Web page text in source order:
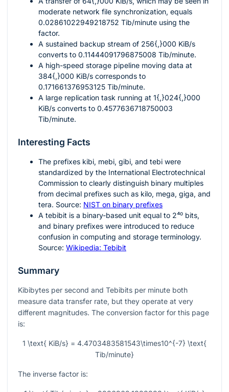
moderate network file synchronization, equals
0.02861022949218752 Tib/minute using the
factor.
A sustained backup stream of 256{,}000 KiB/s
converts to 0.11444091796875008 Tib/minute.
A high-speed storage pipeline moving data at
384{,}000 KiB/s corresponds to
0.171661376953125 Tib/minute.
A large replication task running at 1{,}024{,}000
KiB/s converts to 0.4577636718750003
Tib/minute.
Interesting Facts
The prefixes kibi, mebi, gibi, and tebi were
standardized by the International Electrotechnical
Commission to clearly distinguish binary multiples
from decimal prefixes such as kilo, mega, giga, and
tera. Source: NIST on binary prefixes
A tebibit is a binary-based unit equal to 2⁴⁰ bits,
and binary prefixes were introduced to reduce
confusion in computing and storage terminology.
Source: Wikipedia: Tebibit
Summary
Kibibytes per second and Tebibits per minute both
measure data transfer rate, but they operate at very
different magnitudes. The conversion factor for this page
is:
1 \text{ KiB/s} = 4.4703483581543\times10^{-7} \text{
Tib/minute}
The inverse factor is: